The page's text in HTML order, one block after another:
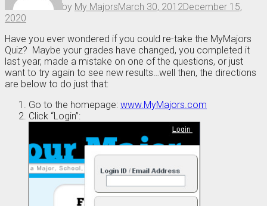
by My MajorsMarch 30, 2012December 15,
2020
Have you ever wondered if you could re-take the MyMajors
Quiz? Maybe your grades have changed, you completed it
last year, made a mistake on one of the questions, or just
want to try again to see new results…well then, the directions
are below to do just that:
Go to the homepage: www.MyMajors.com
Click “Login”: